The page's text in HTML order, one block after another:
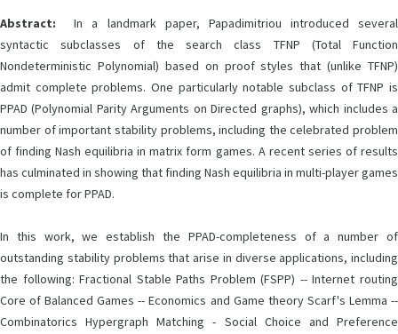
Abstract: In a landmark paper, Papadimitriou introduced several
syntactic subclasses of the search class TFNP (Total Function
Nondeterministic Polynomial) based on proof styles that (unlike TFNP)
admit complete problems. One particularly notable subclass of TFNP is
PPAD (Polynomial Parity Arguments on Directed graphs), which includes a
number of important stability problems, including the celebrated problem
of finding Nash equilibria in matrix form games. A recent series of results
has culminated in showing that finding Nash equilibria in multi-player games
is complete for PPAD.
In this work, we establish the PPAD-completeness of a number of
outstanding stability problems that arise in diverse applications, including
the following: Fractional Stable Paths Problem (FSPP) -- Internet routing
Core of Balanced Games -- Economics and Game theory Scarf's Lemma --
Combinatorics Hypergraph Matching - Social Choice and Preference